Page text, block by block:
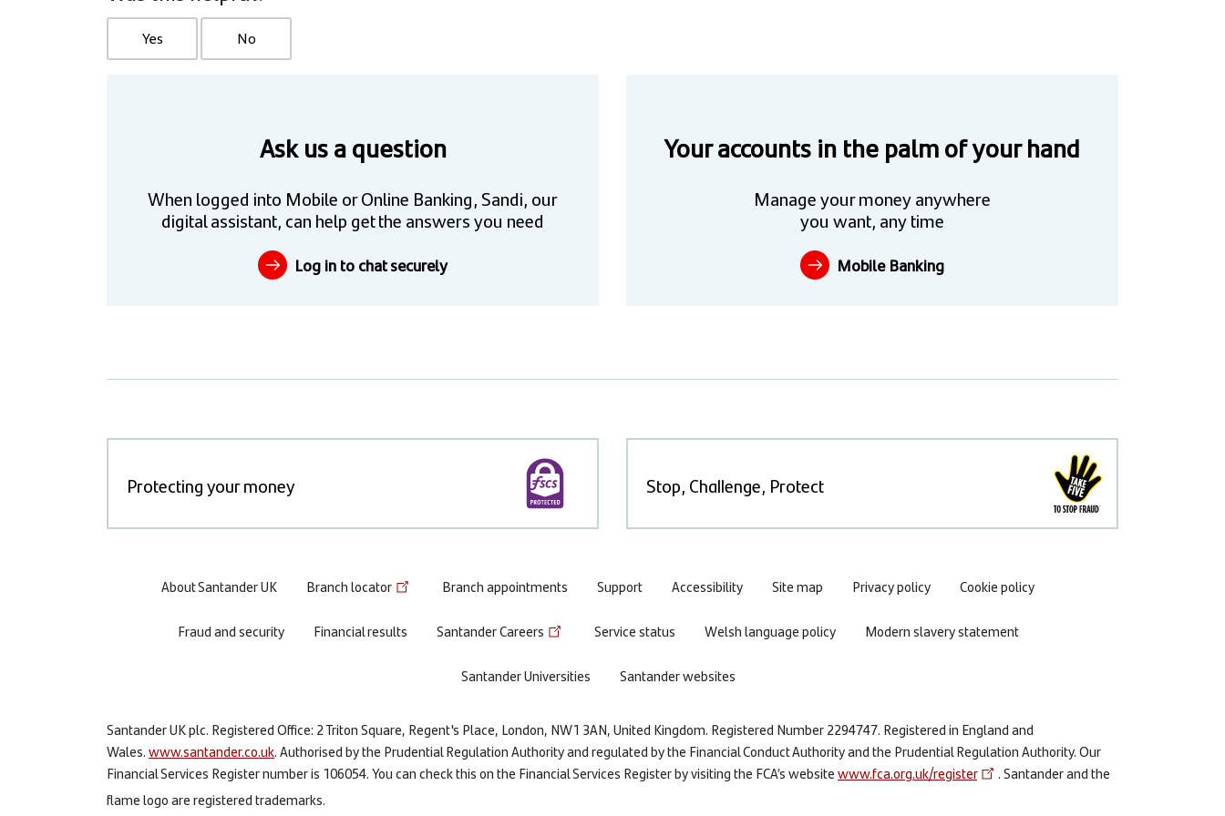
Yes No
Ask us a question
When logged into Mobile or Online Banking, Sandi, our
digital assistant, can help get the answers you need
Log in to chat securely
Your accounts in the palm of your hand
Manage your money anywhere
you want, any time
Mobile Banking
Protecting your money Stop, Challenge, Protect
FooterAbout Santander UK Branch locator Branch appointments Support Accessibility Site map Privacy policy Cookie policy
Fraud and security Financial results Santander Careers Service status Welsh language policy Modern slavery statement
Santander Universities Santander websites
Santander UK plc. Registered Office: 2 Triton Square, Regent's Place, London, NW1 3AN, United Kingdom. Registered Number 2294747. Registered in England and
Wales.www.santander.co.uk. Authorised by the Prudential Regulation Authority and regulated by the Financial Conduct Authority and the Prudential Regulation Authority. Our
Financial Services Register number is 106054. You can check this on the Financial Services Register by visiting the FCA’s websitewww.fca.org.uk/register
. Santander and the
flame logo are registered trademarks.